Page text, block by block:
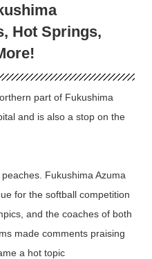
Hot Springs,
part of Fukushima
and is also a stop on the
Fukushima Azuma
for the softball competition
and the coaches of both
made comments praising
a hot topic